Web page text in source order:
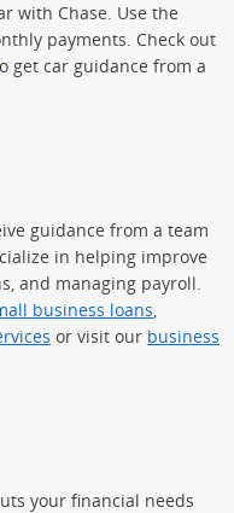
with Chase. Use the
payments. Check out
get car guidance from a
guidance from a team
in helping improve
and managing payroll.
business loans,
or visit our business
your financial needs